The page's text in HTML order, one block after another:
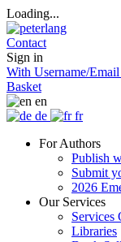
Loading...
Contact
Sign in
With Username/Email
Basket
en
de
fr
For Authors
Publish
Submit
2026
Our Services
Services
Libraries